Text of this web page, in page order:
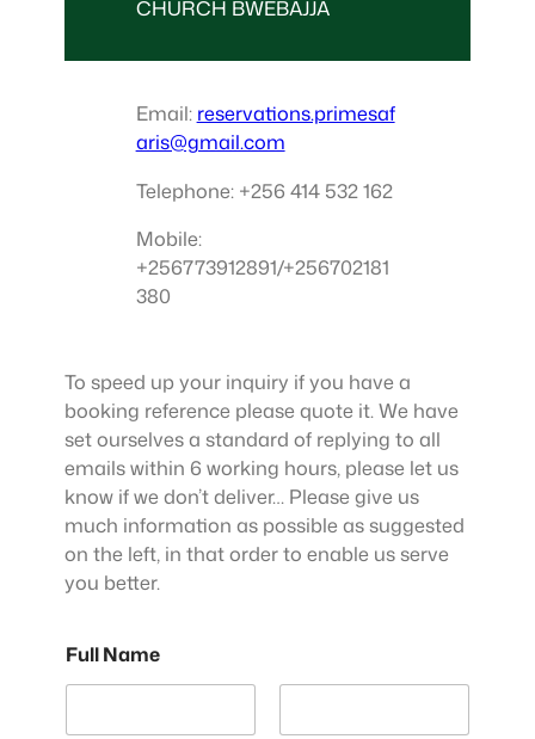
CHURCH BWEBAJJA
Email: reservations.primesaf
aris@gmail.com
Telephone: +256 414 532 162
Mobile:
+256773912891/+256702181
380
To speed up your inquiry if you have a
booking reference please quote it. We have
set ourselves a standard of replying to all
emails within 6 working hours, please let us
know if we don’t deliver… Please give us
much information as possible as suggested
on the left, in that order to enable us serve
you better.
Full Name